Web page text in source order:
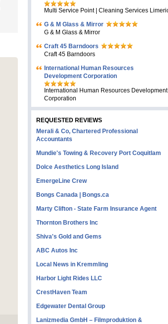
Multi Service Point | Cleaning Services
G & M Glass & Mirror
G & M Glass & Mirror
Craft 45 Barndoors
Craft 45 Barndoors
International Human Resources
Development Corporation
International Human Resources Development
Corporation
REQUESTED REVIEWS
Merali & Co, Chartered Professional
Accountants
Mundie's Towing & Recovery Port Coquitlam
Dolce Aesthetics Long Island
EmergeLine Crew
Bongs Canada | Bongs.ca
Marty Clifton - State Farm Insurance Agent
Thornton Brothers Inc
Shiva's Gold and Gems
ABC Autos Inc
Local News in Kremmling
Harbor Light Rides LLC
CrestHaven Team
Edgewater Dental Group
Lanizmedia GmbH – Filmproduktion &